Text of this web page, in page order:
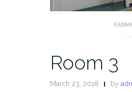
Room 3
March 23, 2018 by